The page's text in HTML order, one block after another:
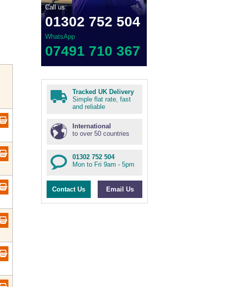
Call us:
01302 752 504
WhatsApp
07491 710 367
Tracked UK Delivery
Simple flat rate, fast
and reliable
International
to over 50 countries
01302 752 504
Mon to Fri 9am - 5pm
Contact Us Email Us